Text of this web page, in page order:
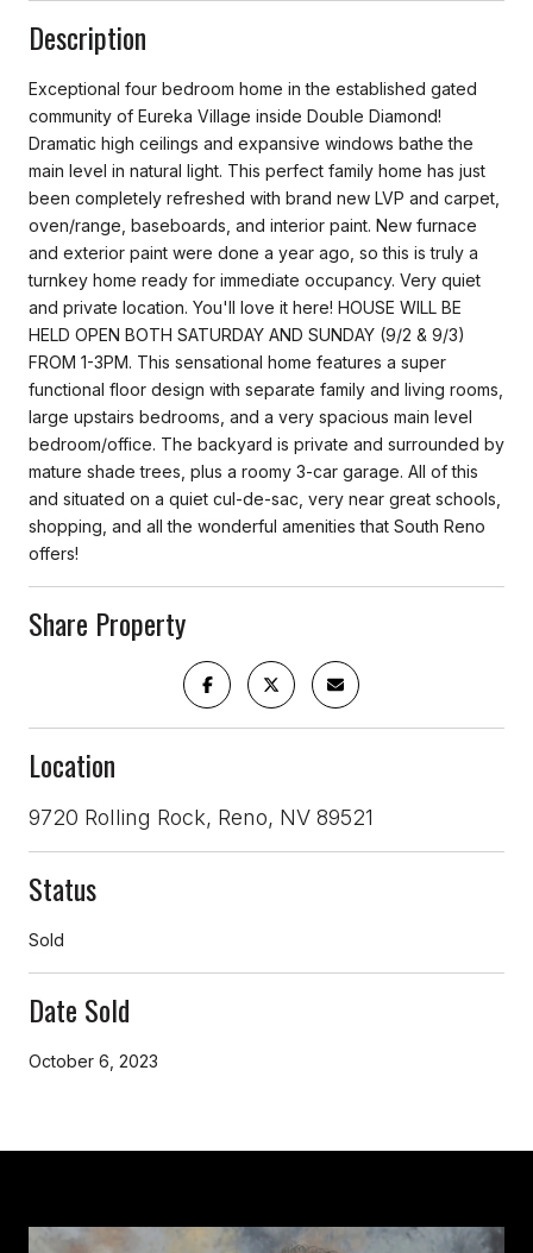
Description
Exceptional four bedroom home in the established gated
community of Eureka Village inside Double Diamond!
Dramatic high ceilings and expansive windows bathe the
main level in natural light. This perfect family home has just
been completely refreshed with brand new LVP and carpet,
oven/range, baseboards, and interior paint. New furnace
and exterior paint were done a year ago, so this is truly a
turnkey home ready for immediate occupancy. Very quiet
and private location. You'll love it here! HOUSE WILL BE
HELD OPEN BOTH SATURDAY AND SUNDAY (9/2 & 9/3)
FROM 1-3PM. This sensational home features a super
functional floor design with separate family and living rooms,
large upstairs bedrooms, and a very spacious main level
bedroom/office. The backyard is private and surrounded by
mature shade trees, plus a roomy 3-car garage. All of this
and situated on a quiet cul-de-sac, very near great schools,
shopping, and all the wonderful amenities that South Reno
offers!
Share Property
Location
9720 Rolling Rock, Reno, NV 89521
Status
Sold
Date Sold
October 6, 2023